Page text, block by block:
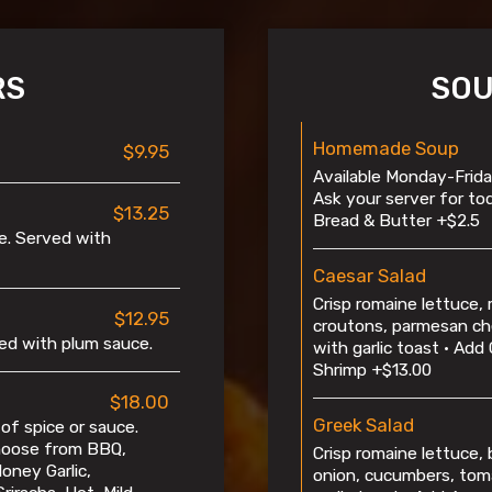
$9.95
$13.25
Served with
$12.95
with plum sauce.
$18.00
spice or sauce.
from BBQ,
Garlic,
Homemade Soup
Available Monday-
Ask your server for
Bread & Butter +$2.5
Caesar Salad
Crisp romaine lettuce,
croutons, parmesan
with garlic toast • Add
Shrimp +$13.00
Greek Salad
Crisp romaine lettuce,
onion, cucumbers,